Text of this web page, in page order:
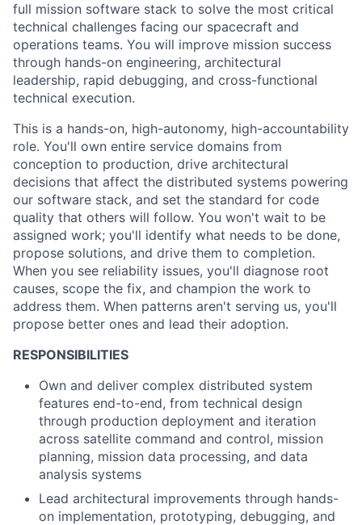
full mission software stack to solve the most critical
technical challenges facing our spacecraft and
operations teams. You will improve mission success
through hands-on engineering, architectural
leadership, rapid debugging, and cross-functional
technical execution.
This is a hands-on, high-autonomy, high-accountability
role. You'll own entire service domains from
conception to production, drive architectural
decisions that affect the distributed systems powering
our software stack, and set the standard for code
quality that others will follow. You won't wait to be
assigned work; you'll identify what needs to be done,
propose solutions, and drive them to completion.
When you see reliability issues, you'll diagnose root
causes, scope the fix, and champion the work to
address them. When patterns aren't serving us, you'll
propose better ones and lead their adoption.
RESPONSIBILITIES
Own and deliver complex distributed system
features end-to-end, from technical design
through production deployment and iteration
across satellite command and control, mission
planning, mission data processing, and data
analysis systems
Lead architectural improvements through hands-
on implementation, prototyping, debugging, and